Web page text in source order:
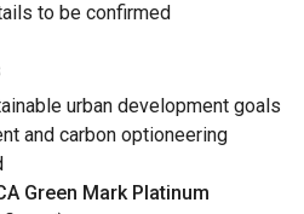
to be confirmed
urban development goals
and carbon optioneering
Green Mark Platinum